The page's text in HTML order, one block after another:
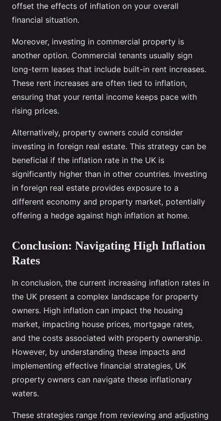
offset the effects of inflation on your overall
financial situation.
Moreover, investing in commercial property is
another option. Commercial tenants usually sign
long-term leases that include built-in rent increases.
These rent increases are often tied to inflation,
ensuring that your rental income keeps pace with
rising prices.
Alternatively, property owners could consider
investing in foreign real estate. This strategy can be
beneficial if the inflation rate in the UK is
significantly higher than in other countries. Investing
in foreign real estate provides exposure to a
different economy and property market, potentially
offering a hedge against high inflation at home.
Conclusion: Navigating High Inflation
Rates
In conclusion, the current increasing inflation rates in
the UK present a complex landscape for property
owners. High inflation can impact the housing
market, impacting house prices, mortgage rates,
and the costs associated with property ownership.
However, by understanding these impacts and
implementing effective financial strategies, UK
property owners can navigate these inflationary
waters.
These strategies range from reviewing and adjusting